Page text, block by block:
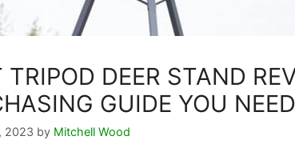
DEER STAND
GUIDE YOU NEED
2023 by Mitchell Wood